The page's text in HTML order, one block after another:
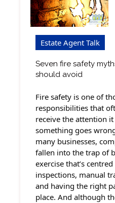
Estate Agent Talk
Seven fire safety
should avoid
Fire safety is one of
responsibilities that
receive the attention
something goes
many businesses,
fallen into the trap of
exercise that’s
inspections, manual
and having the right
place. And although